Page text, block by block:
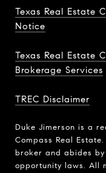
Texas Real Estate
Notice
Texas Real Estate
Brokerage Services
TREC Disclaimer
Duke Jimerson is a
Compass Real Estate.
broker and abides
opportunity laws. All